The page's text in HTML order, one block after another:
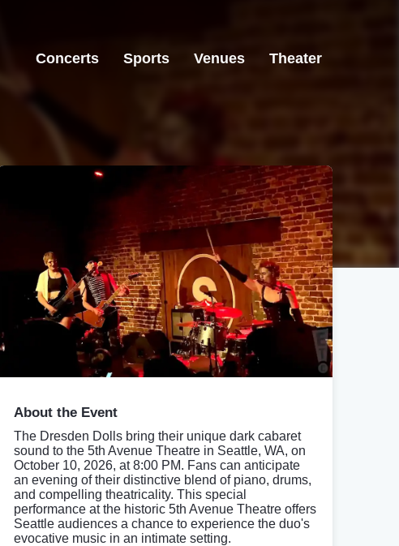
Concerts Sports Venues Theater
About the Event
The Dresden Dolls bring their unique dark cabaret
sound to the 5th Avenue Theatre in Seattle, WA, on
October 10, 2026, at 8:00 PM. Fans can anticipate
an evening of their distinctive blend of piano, drums,
and compelling theatricality. This special
performance at the historic 5th Avenue Theatre offers
Seattle audiences a chance to experience the duo's
evocative music in an intimate setting.